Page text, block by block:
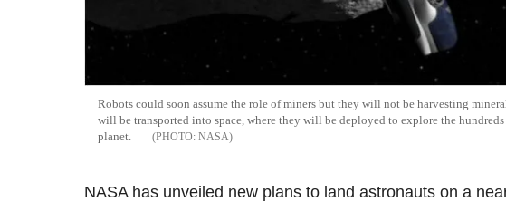
Robots could soon assume the role of miners but they will not be harvesting
will be transported into space, where they will be deployed to explore the
planet.
NASA
NASA has unveiled new plans to land astronauts on a